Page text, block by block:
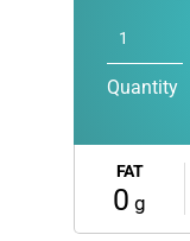
Quantity
FAT
0 g